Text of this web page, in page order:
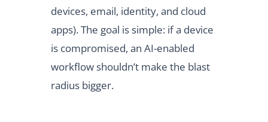
devices, email, identity, and cloud
apps). The goal is simple: if a device
is compromised, an AI-enabled
workflow shouldn’t make the blast
radius bigger.